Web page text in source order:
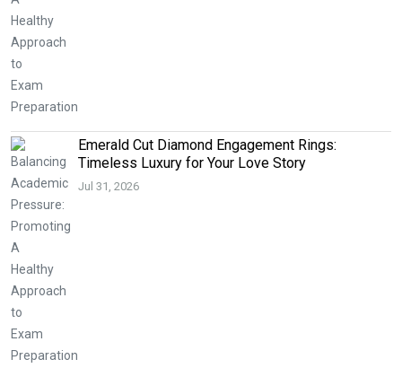
Emerald Cut Diamond Engagement Rings:
Timeless Luxury for Your Love Story
Jul 31, 2026